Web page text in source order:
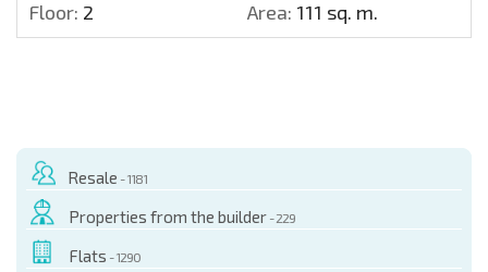
Floor: 2 Area: 111 sq. m.
Resale - 1181
Properties from the builder - 229
Flats - 1290